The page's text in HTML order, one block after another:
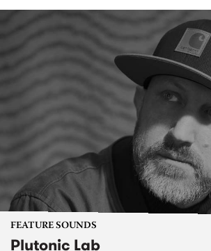
FEATURE SOUNDS
Plutonic Lab